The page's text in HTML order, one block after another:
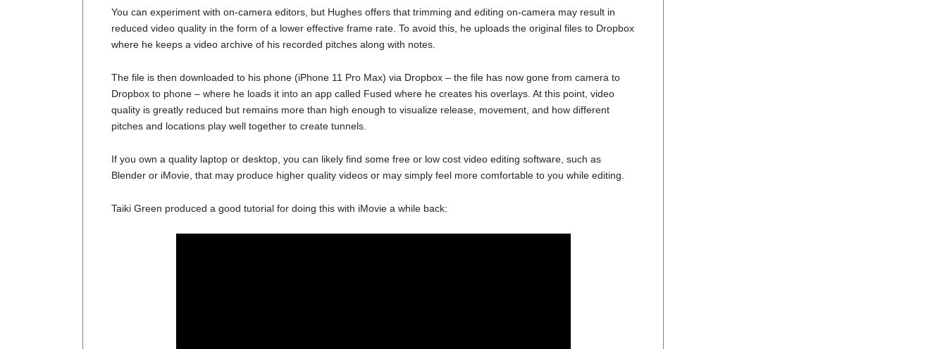
You can experiment with on-camera editors, but Hughes offers that trimming and editing on-camera may result in
reduced video quality in the form of a lower effective frame rate. To avoid this, he uploads the original files to Dropbox
where he keeps a video archive of his recorded pitches along with notes.
The file is then downloaded to his phone (iPhone 11 Pro Max) via Dropbox – the file has now gone from camera to
Dropbox to phone – where he loads it into an app called Fused where he creates his overlays. At this point, video
quality is greatly reduced but remains more than high enough to visualize release, movement, and how different
pitches and locations play well together to create tunnels.
If you own a quality laptop or desktop, you can likely find some free or low cost video editing software, such as
Blender or iMovie, that may produce higher quality videos or may simply feel more comfortable to you while editing.
Taiki Green produced a good tutorial for doing this with iMovie a while back: